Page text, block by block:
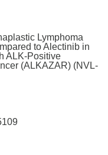
Lymphoma
to Alectinib in
ALK-Positive
(ALKAZAR) (NVL-